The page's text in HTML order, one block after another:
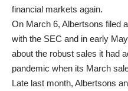
financial markets again.
On March 6, Albertsons filed
with the SEC and in early
about the robust sales it had
pandemic when its March
Late last month, Albertsons